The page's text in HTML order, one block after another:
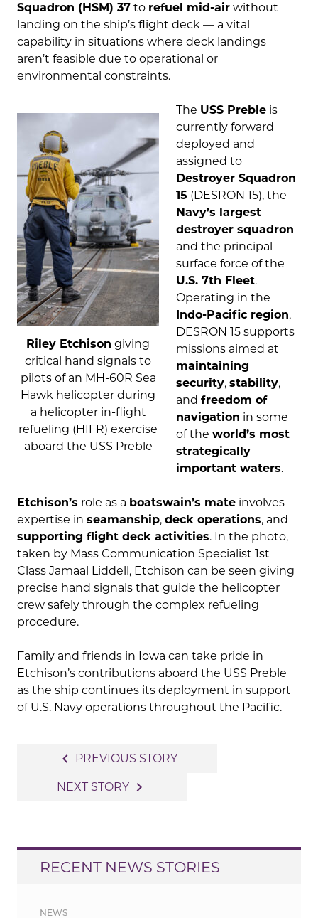
Squadron (HSM) 37 to refuel mid-air without
landing on the ship’s flight deck — a vital
capability in situations where deck landings
aren’t feasible due to operational or
environmental constraints.
Riley Etchison giving
critical hand signals to
pilots of an MH-60R Sea
Hawk helicopter during
a helicopter in-flight
refueling (HIFR) exercise
aboard the USS Preble
The USS Preble is
currently forward
deployed and
assigned to
Destroyer Squadron
15 (DESRON 15), the
Navy’s largest
destroyer squadron
and the principal
surface force of the
U.S. 7th Fleet.
Operating in the
Indo-Pacific region,
DESRON 15 supports
missions aimed at
maintaining
security, stability,
and freedom of
navigation in some
of the world’s most
strategically
important waters.
Etchison’s role as a boatswain’s mate involves
expertise in seamanship, deck operations, and
supporting flight deck activities. In the photo,
taken by Mass Communication Specialist 1st
Class Jamaal Liddell, Etchison can be seen giving
precise hand signals that guide the helicopter
crew safely through the complex refueling
procedure.
Family and friends in Iowa can take pride in
Etchison’s contributions aboard the USS Preble
as the ship continues its deployment in support
of U.S. Navy operations throughout the Pacific.
navigation
navigate_before PREVIOUS STORY
NEXT STORY navigate_next
RECENT NEWS STORIES
NEWS